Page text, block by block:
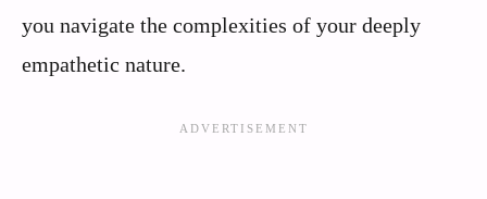
you navigate the complexities of your deeply
empathetic nature.